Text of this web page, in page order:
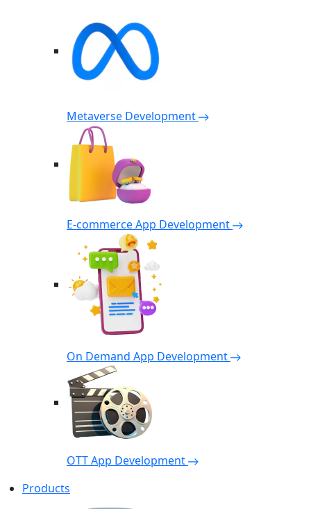
Metaverse Development
E-commerce App Development
On Demand App Development
OTT App Development
Products